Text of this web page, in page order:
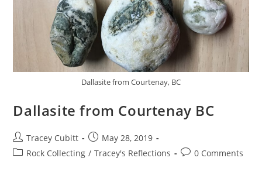
Dallasite from Courtenay, BC
Dallasite from Courtenay BC
Post
author:
Tracey Cubitt
Post
published:
May 28, 2019
PostRock Collecting / Tracey's Reflections
Post0 Comments